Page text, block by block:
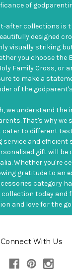
of
after collections is
designed
visually striking
you choose the
Family Cross, or
to make a
of the
we understand the
That's why we
to different
service and efficient
gift will be
Whether you're
gratitude to an
category
collection today and
and love for the
Connect With Us